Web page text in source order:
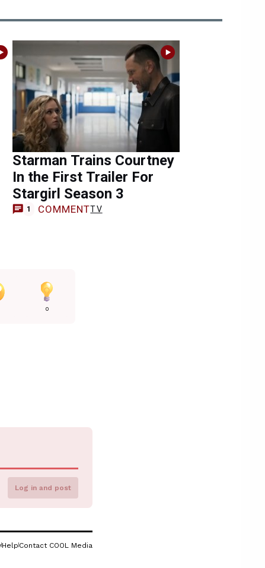
Starman Trains Courtney
In the First Trailer For
Stargirl Season 3
1 COMMENTTV